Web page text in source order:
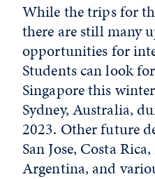
While the trips for
there are still many
opportunities for
Students can look
Singapore this
Sydney, Australia,
2023. Other future
San Jose, Costa
Argentina, and